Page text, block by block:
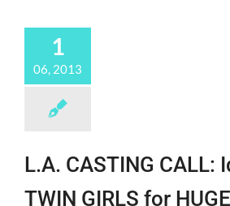
1
06, 2013
L.A. CASTING CALL:
TWIN GIRLS for